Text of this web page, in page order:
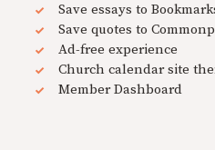
Save essays to
Save quotes to
Ad-free experience
Church calendar site
Member Dashboard